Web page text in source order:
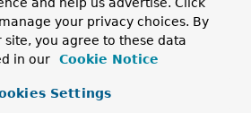
caseString .
splitCamelCaseToLower
caseString
your privacy choices. By
you agree to these data
in our
Cookie Notice
Settings